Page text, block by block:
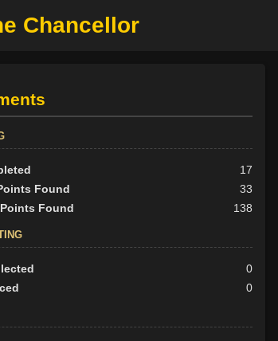
Chancellor
17
Found
33
Found
138
0
0